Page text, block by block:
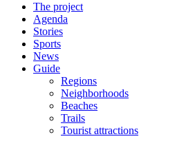
The project
Agenda
Stories
Sports
News
Guide
Regions
Neighborhoods
Beaches
Trails
Tourist attractions